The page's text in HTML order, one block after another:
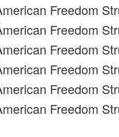
Freedom
Freedom
Freedom
Freedom
Freedom
Freedom